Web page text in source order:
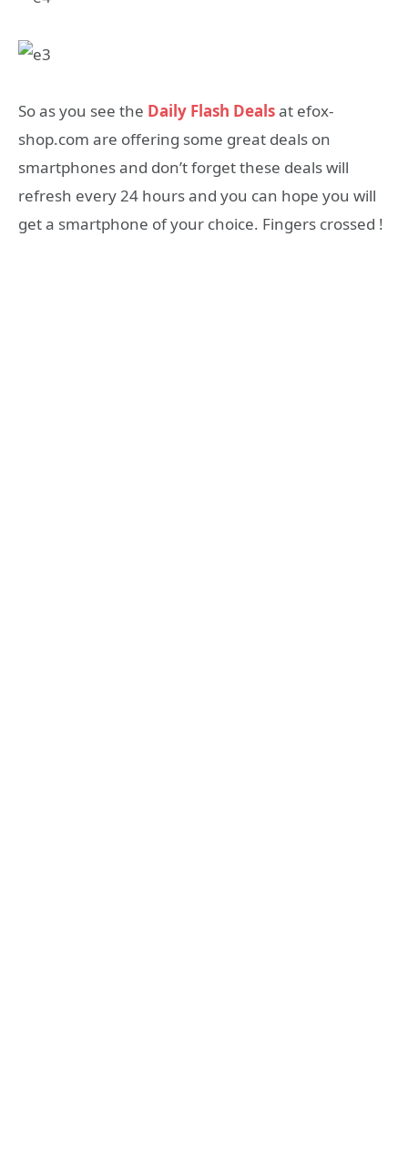
So as you see the Daily Flash Dealsat efox-
shop.com are offering some great deals on
smartphones and don’t forget these deals will
refresh every 24 hours and you can hope you will
get a smartphone of your choice. Fingers crossed !